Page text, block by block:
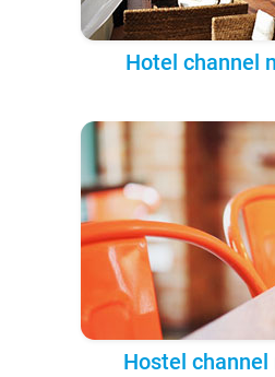
Hotel channel
Hostel channel